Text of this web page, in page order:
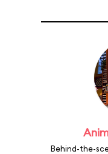
Behind-the-